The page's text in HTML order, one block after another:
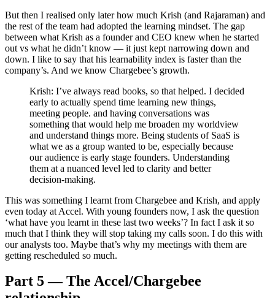
But then I realised only later how much Krish (and Rajaraman) and
the rest of the team had adopted the learning mindset. The gap
between what Krish as a founder and CEO knew when he started
out vs what he didn’t know — it just kept narrowing down and
down. I like to say that his learnability index is faster than the
company’s. And we know Chargebee’s growth.
Krish: I’ve always read books, so that helped. I decided
early to actually spend time learning new things,
meeting people. and having conversations was
something that would help me broaden my worldview
and understand things more. Being students of SaaS is
what we as a group wanted to be, especially because
our audience is early stage founders. Understanding
them at a nuanced level led to clarity and better
decision-making.
This was something I learnt from Chargebee and Krish, and apply
even today at Accel. With young founders now, I ask the question
‘what have you learnt in these last two weeks’? In fact I ask it so
much that I think they will stop taking my calls soon. I do this with
our analysts too. Maybe that’s why my meetings with them are
getting rescheduled so much.
Part 5 — The Accel/Chargebee